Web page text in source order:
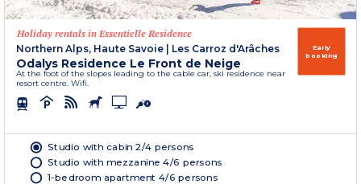
Holiday rentals in Essentielle Residence
Northern Alps, Haute Savoie
Les Carroz d'Arâches
Odalys Residence Le Front de Neige
At the foot of the slopes leading to the cable car, ski residence near
resort centre. Wifi.
Early
booking
Studio with cabin 2/4 persons
Studio with mezzanine 4/6 persons
1-bedroom apartment 4/6 persons